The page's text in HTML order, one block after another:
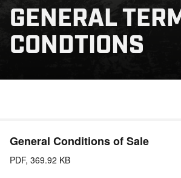
GENERAL
CONDTIONS
General Conditions of Sale
PDF, 369.92 KB